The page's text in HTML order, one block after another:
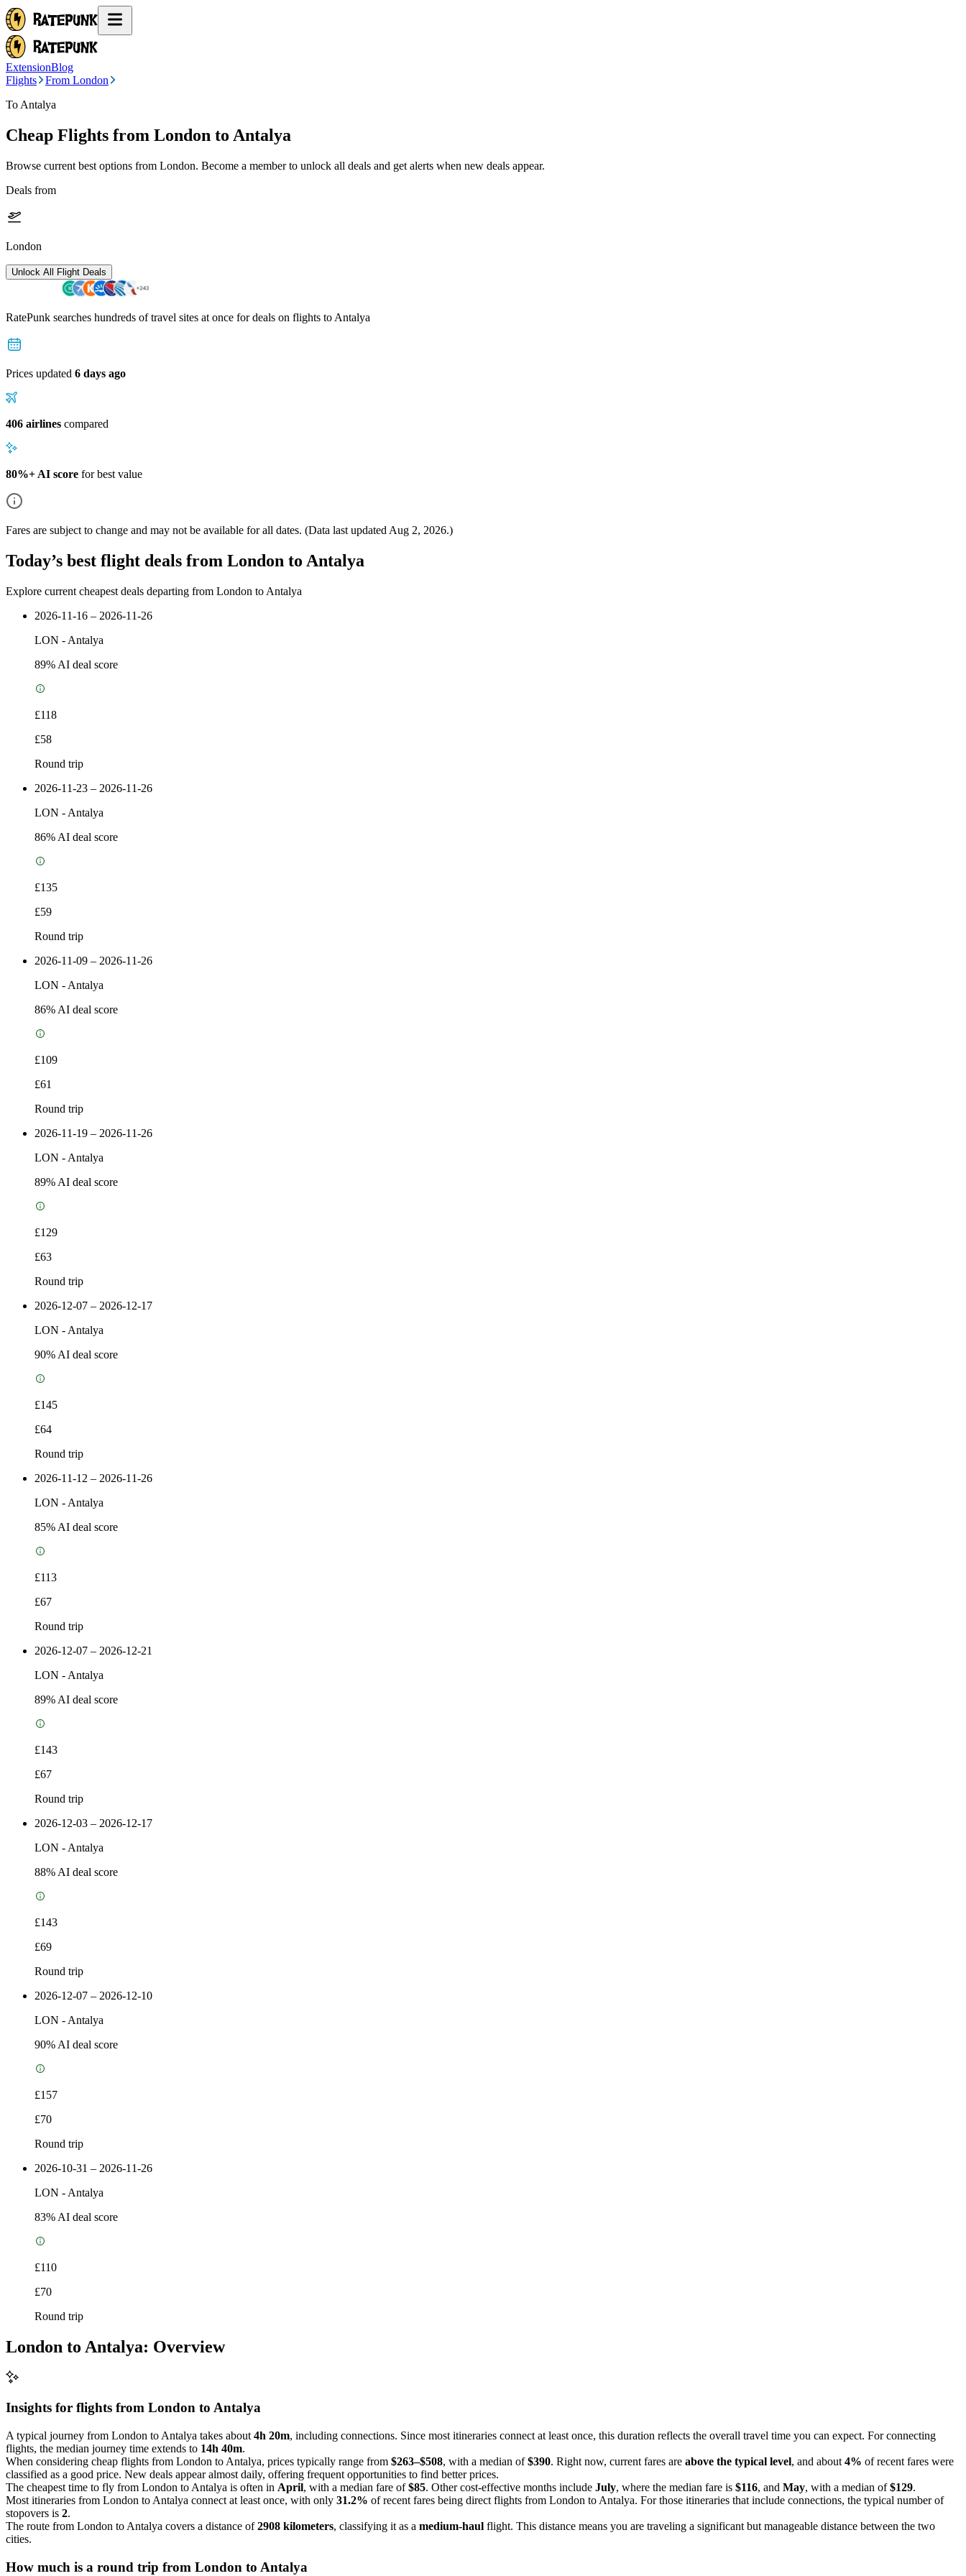
ExtensionBlog
Flights
From London
To Antalya
Cheap Flights from London to Antalya
Browse current best options from London. Become a member to unlock all deals and get alerts when new deals appear.
Deals from
London
Unlock All Flight Deals
RatePunk searches hundreds of travel sites at once for deals on flights to Antalya
Prices updated 6 days ago
406 airlines compared
80%+ AI score for best value
Fares are subject to change and may not be available for all dates. (Data last updated Aug 2, 2026.)
Today’s best flight deals from London to Antalya
Explore current cheapest deals departing from London to Antalya
2026-11-16 – 2026-11-26
LON - Antalya
89% AI deal score
£118
£58
Round trip
2026-11-23 – 2026-11-26
LON - Antalya
86% AI deal score
£135
£59
Round trip
2026-11-09 – 2026-11-26
LON - Antalya
86% AI deal score
£109
£61
Round trip
2026-11-19 – 2026-11-26
LON - Antalya
89% AI deal score
£129
£63
Round trip
2026-12-07 – 2026-12-17
LON - Antalya
90% AI deal score
£145
£64
Round trip
2026-11-12 – 2026-11-26
LON - Antalya
85% AI deal score
£113
£67
Round trip
2026-12-07 – 2026-12-21
LON - Antalya
89% AI deal score
£143
£67
Round trip
2026-12-03 – 2026-12-17
LON - Antalya
88% AI deal score
£143
£69
Round trip
2026-12-07 – 2026-12-10
LON - Antalya
90% AI deal score
£157
£70
Round trip
2026-10-31 – 2026-11-26
LON - Antalya
83% AI deal score
£110
£70
Round trip
London to Antalya: Overview
Insights for flights from London to Antalya
A typical journey from London to Antalya takes about 4h 20m, including connections. Since most itineraries connect at least once, this duration reflects the overall travel time you can expect. For connecting
flights, the median journey time extends to 14h 40m.
When considering cheap flights from London to Antalya, prices typically range from $263–$508, with a median of$390. Right now, current fares are above the typical level, and about 4% of recent fares were
classified as a good price. New deals appear almost daily, offering frequent opportunities to find better prices.
The cheapest time to fly from London to Antalya is often in April, with a median fare of$85. Other cost-effective months include July, where the median fare is $116, and May, with a median of$129.
Most itineraries from London to Antalya connect at least once, with only 31.2% of recent fares being direct flights from London to Antalya. For those itineraries that include connections, the typical number of
stopovers is 2.
The route from London to Antalya covers a distance of2908 kilometers, classifying it as a medium-haul flight. This distance means you are traveling a significant but manageable distance between the two
cities.
How much is a round trip from London to Antalya